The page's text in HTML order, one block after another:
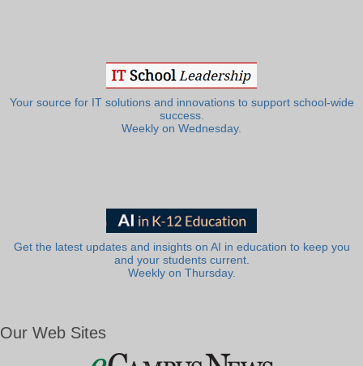
Your source for IT solutions and innovations to support school-wide
success.
Weekly on Wednesday.
Get the latest updates and insights on AI in education to keep you
and your students current.
Weekly on Thursday.
Our Web Sites